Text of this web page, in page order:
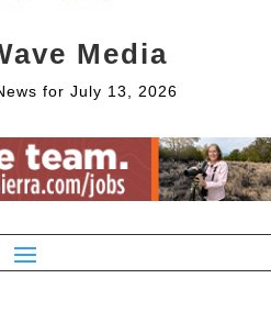
Media
for July 13, 2026